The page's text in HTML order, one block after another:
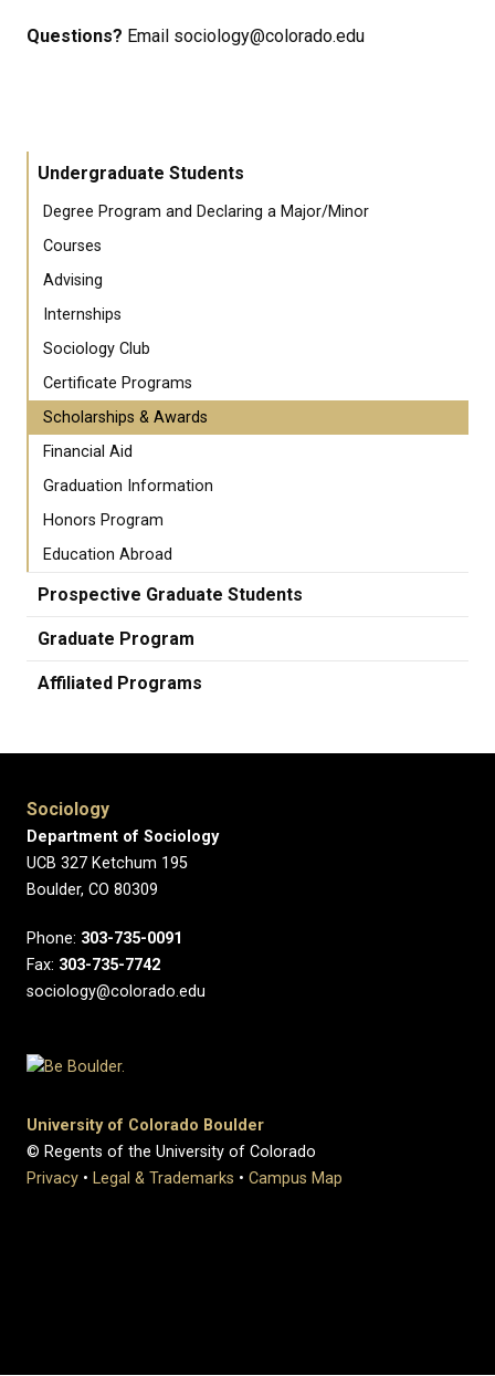
Questions? Email sociology@colorado.edu
Undergraduate Students
Degree Program and Declaring a Major/Minor
Courses
Advising
Internships
Sociology Club
Certificate Programs
Scholarships & Awards
Financial Aid
Graduation Information
Honors Program
Education Abroad
Prospective Graduate Students
Graduate Program
Affiliated Programs
Sociology
Department of Sociology
UCB 327 Ketchum 195
Boulder, CO 80309
Phone: 303-735-0091
Fax: 303-735-7742
sociology@colorado.edu
University of Colorado Boulder
© Regents of the University of Colorado
Privacy • Legal & Trademarks • Campus Map